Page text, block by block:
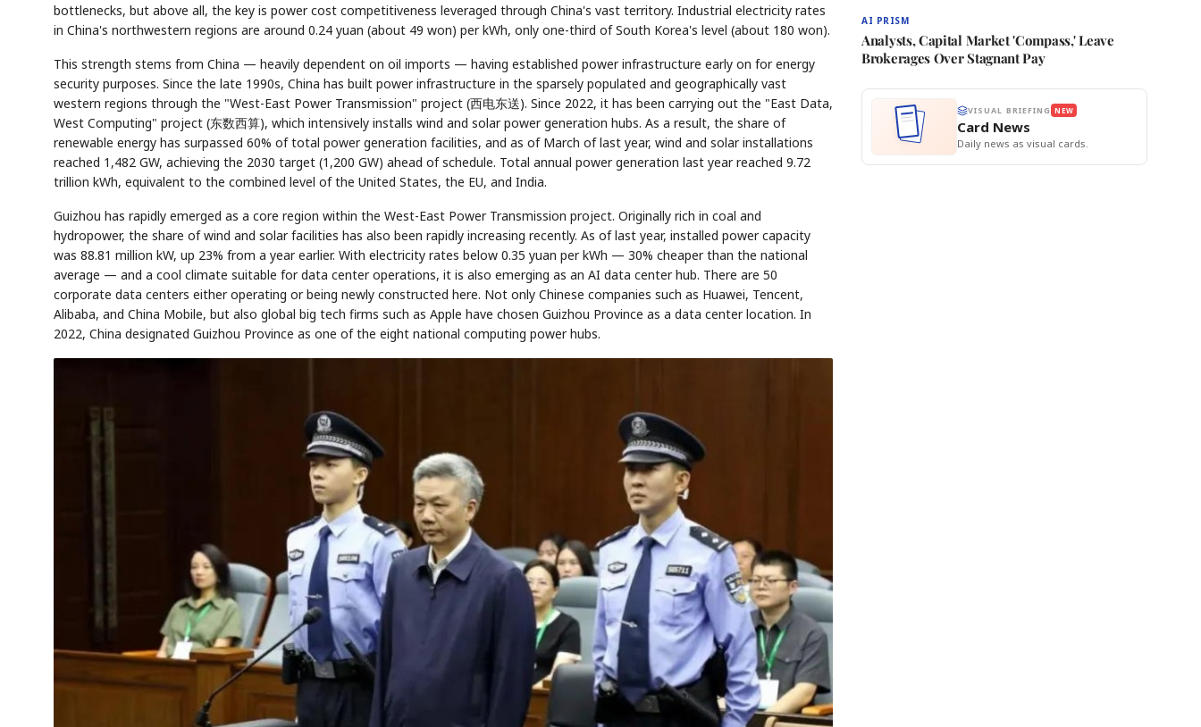
bottlenecks, but above all, the key is power cost competitiveness leveraged through China's vast territory. Industrial electricity rates
in China's northwestern regions are around 0.24 yuan (about 49 won) per kWh, only one-third of South Korea's level (about 180 won).
This strength stems from China — heavily dependent on oil imports — having established power infrastructure early on for energy
security purposes. Since the late 1990s, China has built power infrastructure in the sparsely populated and geographically vast
western regions through the "West-East Power Transmission" project (西电东送). Since 2022, it has been carrying out the "East Data,
West Computing" project (东数西算), which intensively installs wind and solar power generation hubs. As a result, the share of
renewable energy has surpassed 60% of total power generation facilities, and as of March of last year, wind and solar installations
reached 1,482 GW, achieving the 2030 target (1,200 GW) ahead of schedule. Total annual power generation last year reached 9.72
trillion kWh, equivalent to the combined level of the United States, the EU, and India.
Guizhou has rapidly emerged as a core region within the West-East Power Transmission project. Originally rich in coal and
hydropower, the share of wind and solar facilities has also been rapidly increasing recently. As of last year, installed power capacity
was 88.81 million kW, up 23% from a year earlier. With electricity rates below 0.35 yuan per kWh — 30% cheaper than the national
average — and a cool climate suitable for data center operations, it is also emerging as an AI data center hub. There are 50
corporate data centers either operating or being newly constructed here. Not only Chinese companies such as Huawei, Tencent,
Alibaba, and China Mobile, but also global big tech firms such as Apple have chosen Guizhou Province as a data center location. In
2022, China designated Guizhou Province as one of the eight national computing power hubs.
AI PRISM
Analysts, Capital Market 'Compass,' Leave
Brokerages Over Stagnant Pay
VISUAL BRIEFING NEW
Card News
Daily news as visual cards.